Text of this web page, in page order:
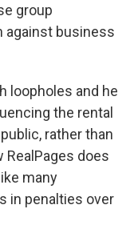
group
against business
loopholes and he
the rental
rather than
RealPages does
many
in penalties over